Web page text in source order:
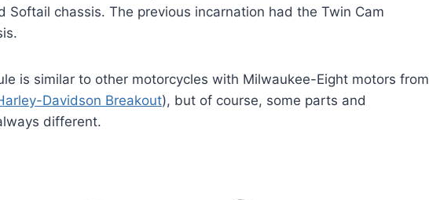
Softail chassis. The previous incarnation had the Twin Cam
is similar to other motorcycles with Milwaukee-Eight motors from
Davidson Breakout), but of course, some parts and
different.